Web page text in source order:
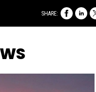
SHARE: